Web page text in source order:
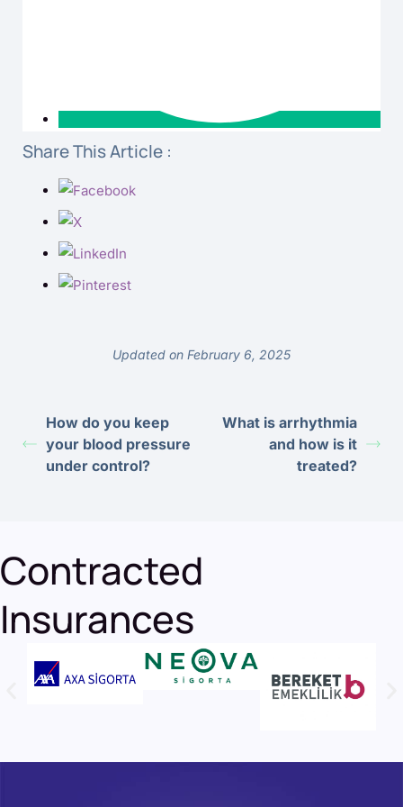
Share This Article :
Updated on February 6, 2025
How do you keep
your blood pressure
under control?
What is arrhythmia
and how is it
treated?
Contracted
Insurances